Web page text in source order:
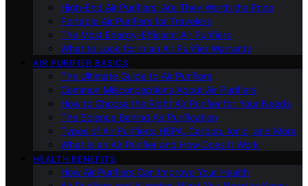
High-End Air Purifiers: Are They Worth the Price
Portable Air Purifiers for Travelers
The Most Energy-Efficient Air Purifiers
What to Look for in an Air Purifier Warranty
AIR PURIFIER BASICS
The Ultimate Guide to Air Purifiers
Common Misconceptions About Air Purifiers
How to Choose the Right Air Purifier for Your Needs
The Science Behind Air Purification
Types of Air Purifiers: HEPA, Carbon, Ionic, and More
What Is an Air Purifier and How Does It Work
HEALTH BENEFITS
How Air Purifiers Can Improve Your Health